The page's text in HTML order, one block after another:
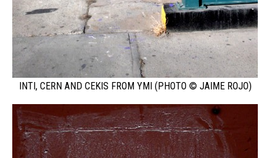
INTI, CERN AND CEKIS FROM YMI (PHOTO © JAIME ROJO)